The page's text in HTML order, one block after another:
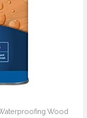
Wood